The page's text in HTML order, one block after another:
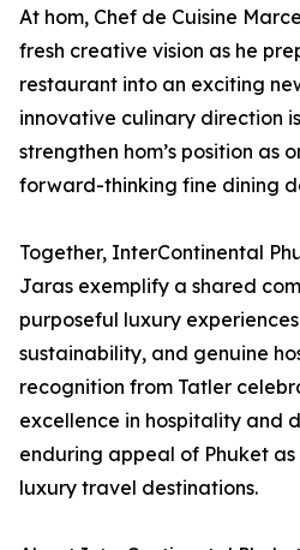
At hom, Chef de Cuisine
fresh creative vision as he
restaurant into an exciting
innovative culinary direction
strengthen hom’s position as
forward-thinking fine dining
Together, InterContinental
Jaras exemplify a shared
purposeful luxury
sustainability, and genuine
recognition from Tatler
excellence in hospitality and
enduring appeal of Phuket as
luxury travel destinations.